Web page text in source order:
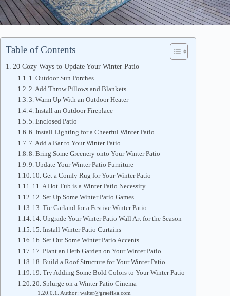
Table of Contents
20 Cozy Ways to Update Your Winter Patio
1. Outdoor Sun Porches
2. Add Throw Pillows and Blankets
3. Warm Up With an Outdoor Heater
4. Install an Outdoor Fireplace
5. Enclosed Patio
6. Install Lighting for a Cheerful Winter Patio
7. Add a Bar to Your Winter Patio
8. Bring Some Greenery onto Your Winter Patio
9. Update Your Winter Patio Furniture
10. Get a Comfy Rug for Your Winter Patio
11. A Hot Tub is a Winter Patio Necessity
12. Set Up Some Winter Patio Games
13. Tie Garland for a Festive Winter Patio
14. Upgrade Your Winter Patio Wall Art for the Season
15. Install Winter Patio Curtains
16. Set Out Some Winter Patio Accents
17. Plant an Herb Garden on Your Winter Patio
18. Build a Roof Structure for Your Winter Patio
19. Try Adding Some Bold Colors to Your Winter Patio
20. Splurge on a Winter Patio Cinema
Author: walter@graefika.com